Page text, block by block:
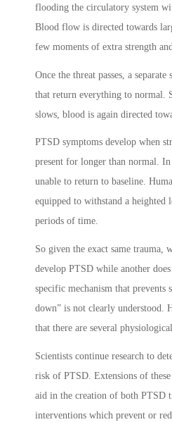
flooding the circulatory system
Blood flow is directed towards
few moments of extra strength and
Once the threat passes, a
that return everything to normal.
slows, blood is again directed
PTSD symptoms develop when
present for longer than normal.
unable to return to baseline.
equipped to withstand a
periods of time.
So given the exact same trauma,
develop PTSD while another
specific mechanism that prevents
down” is not clearly understood.
that there are several
Scientists continue research to
risk of PTSD. Extensions of
aid in the creation of both PTSD
interventions which prevent or